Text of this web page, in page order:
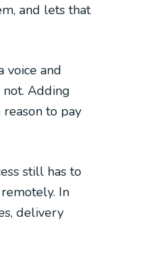
and lets that
voice and
not. Adding
to pay
still has to
In
delivery